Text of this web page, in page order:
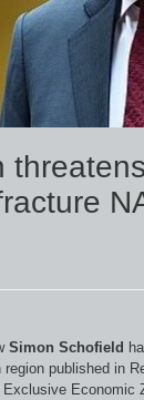
Simon Schofield
published in
Economic